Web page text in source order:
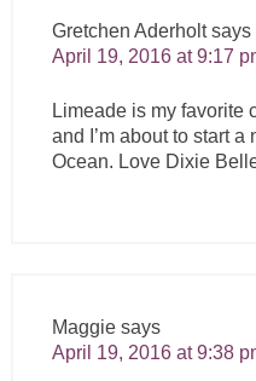
Gretchen Aderholt says
April 19, 2016 at 9:17
Limeade is my favorite
and I’m about to start
Ocean. Love Dixie
Maggie says
April 19, 2016 at 9:38